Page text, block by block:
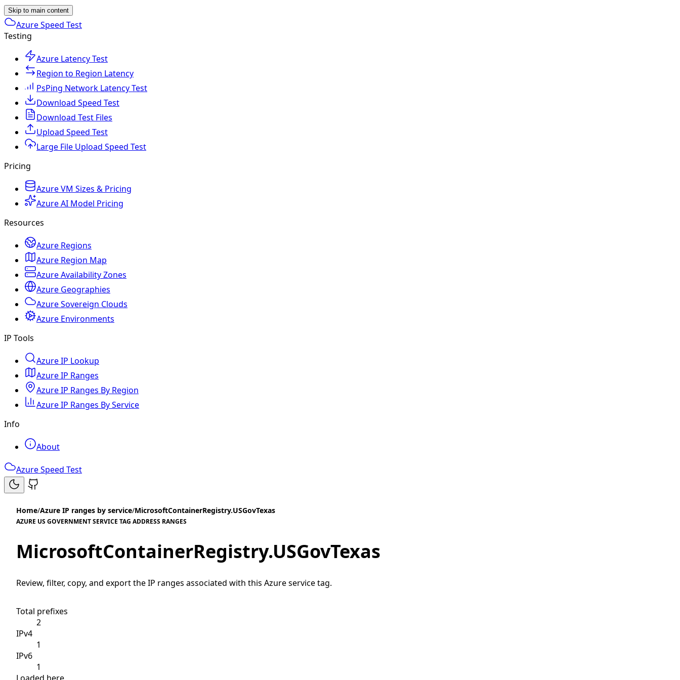
Skip to main content
Azure Speed Test
Testing
Azure Latency Test
Region to Region Latency
PsPing Network Latency Test
Download Speed Test
Download Test Files
Upload Speed Test
Large File Upload Speed Test
Pricing
Azure VM Sizes & Pricing
Azure AI Model Pricing
Resources
Azure Regions
Azure Region Map
Azure Availability Zones
Azure Geographies
Azure Sovereign Clouds
Azure Environments
IP Tools
Azure IP Lookup
Azure IP Ranges
Azure IP Ranges By Region
Azure IP Ranges By Service
Info
About
Azure Speed Test
Home/Azure IP ranges by service/MicrosoftContainerRegistry.USGovTexas
AZURE US GOVERNMENT SERVICE TAG ADDRESS RANGES
MicrosoftContainerRegistry.USGovTexas
Review, filter, copy, and export the IP ranges associated with this Azure service tag.
Total prefixes
2
IPv4
1
IPv6
1